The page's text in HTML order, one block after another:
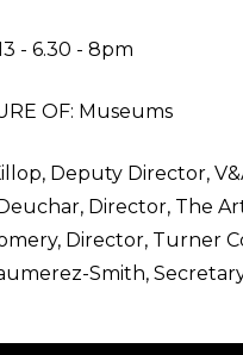
- 6.30 - 8pm
OF: Museums
Deputy Director,
Director, The
Director, Turner
Smith,